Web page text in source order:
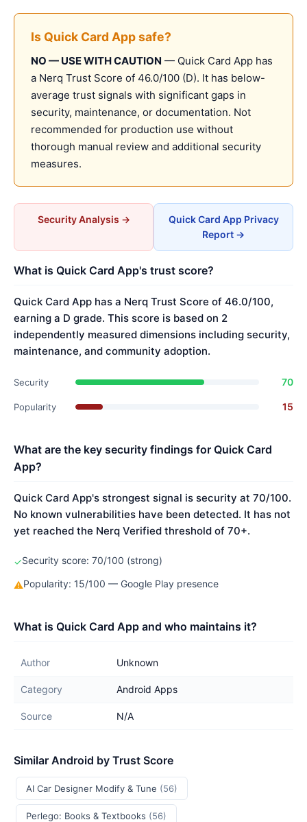
Is Quick Card App safe?
NO — USE WITH CAUTION — Quick Card App has
a Nerq Trust Score of 46.0/100 (D). It has below-
average trust signals with significant gaps in
security, maintenance, or documentation. Not
recommended for production use without
thorough manual review and additional security
measures.
Security Analysis →
Quick Card App Privacy
Report →
What is Quick Card App's trust score?
Quick Card App has a Nerq Trust Score of 46.0/100,
earning a D grade. This score is based on 2
independently measured dimensions including security,
maintenance, and community adoption.
Security 70
Popularity 15
What are the key security findings for Quick Card
App?
Quick Card App's strongest signal is security at 70/100.
No known vulnerabilities have been detected. It has not
yet reached the Nerq Verified threshold of 70+.
✓Security score: 70/100 (strong)
⚠Popularity: 15/100 — Google Play presence
What is Quick Card App and who maintains it?
Author Unknown
Category Android Apps
Source N/A
Similar Android by Trust Score
AI Car Designer Modify & Tune (56)
Perlego: Books & Textbooks (56)